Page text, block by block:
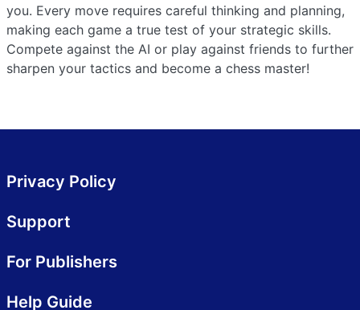
you. Every move requires careful thinking and planning,
making each game a true test of your strategic skills.
Compete against the AI or play against friends to further
sharpen your tactics and become a chess master!
Privacy Policy
Support
For Publishers
Help Guide